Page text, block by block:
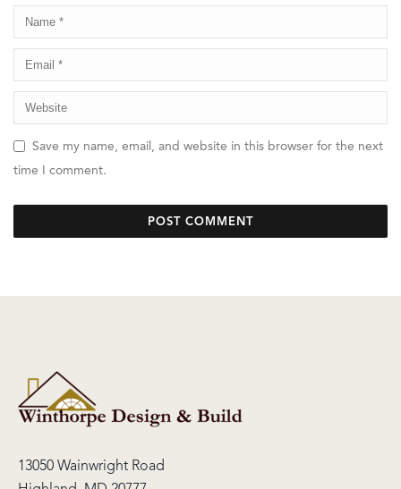
Save my name, email, and website in this browser for the next
time I comment.
13050 Wainwright Road